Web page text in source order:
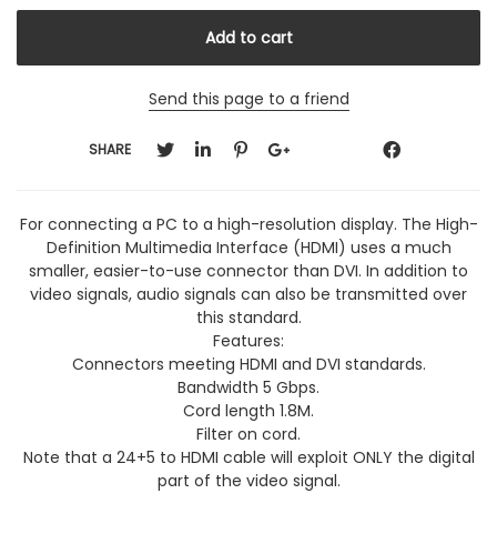
Send this page to a friend
SHARE
For connecting a PC to a high-resolution display. The High-
Definition Multimedia Interface (HDMI) uses a much
smaller, easier-to-use connector than DVI. In addition to
video signals, audio signals can also be transmitted over
this standard.
Features:
Connectors meeting HDMI and DVI standards.
Bandwidth 5 Gbps.
Cord length 1.8M.
Filter on cord.
Note that a 24+5 to HDMI cable will exploit ONLY the digital
part of the video signal.